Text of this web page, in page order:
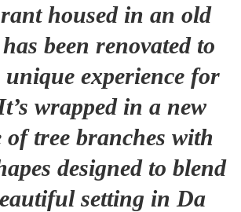
housed in an old
been renovated to
unique experience for
wrapped in a new
of tree branches with
designed to blend
setting in Da